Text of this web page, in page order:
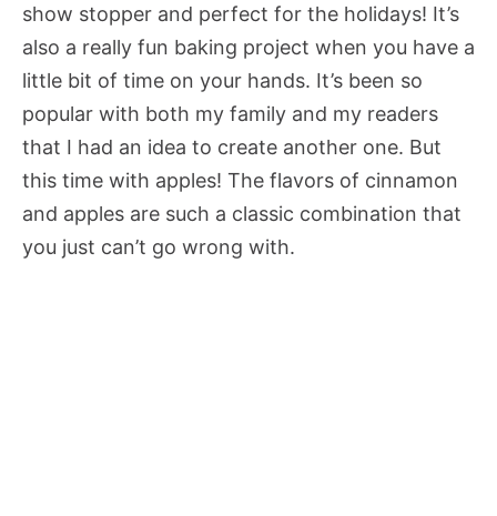
show stopper and perfect for the holidays! It’s
also a really fun baking project when you have a
little bit of time on your hands. It’s been so
popular with both my family and my readers
that I had an idea to create another one. But
this time with apples! The flavors of cinnamon
and apples are such a classic combination that
you just can’t go wrong with.